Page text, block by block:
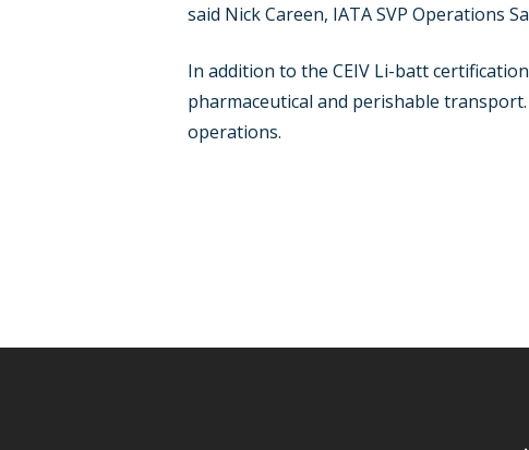
said Nick Careen, IATA SVP Operations
In addition to the CEIV Li-batt
pharmaceutical and perishable
operations.